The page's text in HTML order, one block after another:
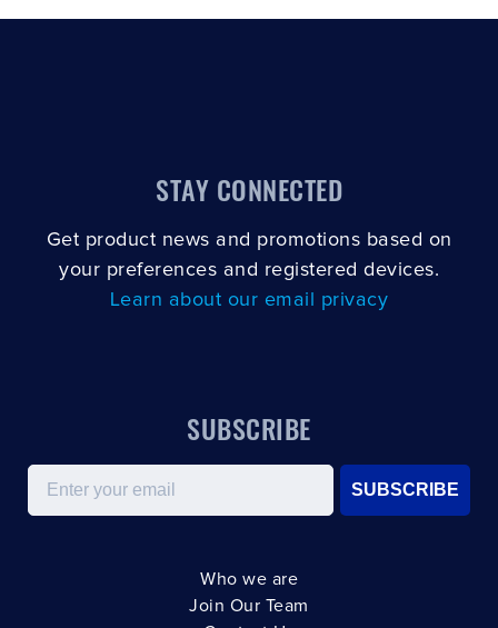
STAY CONNECTED
Get product news and promotions based on
your preferences and registered devices.
Learn about our email privacy
SUBSCRIBE
Email
SUBSCRIBE
Who we are
Join Our Team